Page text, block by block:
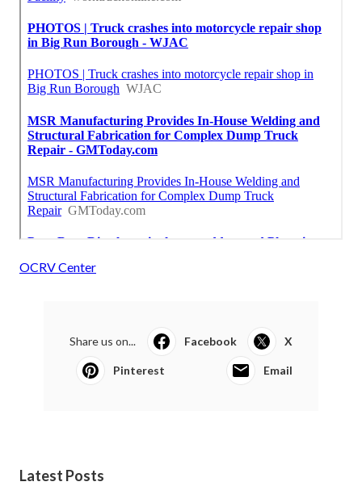
OCRV Center
Share us on... Facebook X
Pinterest Email
Latest Posts